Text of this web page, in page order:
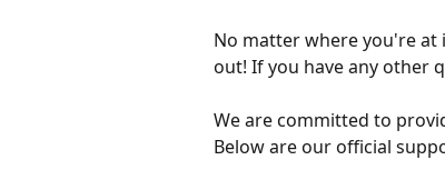
No matter where you're
out! If you have any other
​We are committed to
Below are our official